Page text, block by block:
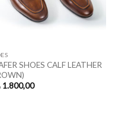
SHOES CALF LEATHER
1.800,00